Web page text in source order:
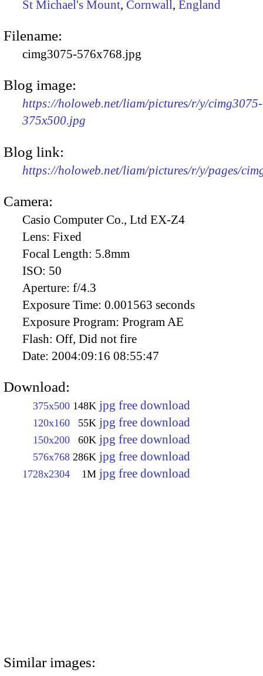
St Michael's Mount, Cornwall , England
Filename:
cimg3075-576x768.jpg
Blog image:
https://holoweb.net/liam/pictures/r/y/cimg3075-
375x500.jpg
Blog link:
https://holoweb.net/liam/pictures/r/y/pages/
Camera:
Casio Computer Co., Ltd EX-Z4
Lens: Fixed
Focal Length: 5.8mm
ISO: 50
Aperture: f/4.3
Exposure Time: 0.001563 seconds
Exposure Program: Program AE
Flash: Off, Did not fire
Date: 2004:09:16 08:55:47
Download:
375x500 148K jpg free download
120x160 55K jpg free download
150x200 60K jpg free download
576x768 286K jpg free download
1728x2304 1M jpg free download
Similar images: